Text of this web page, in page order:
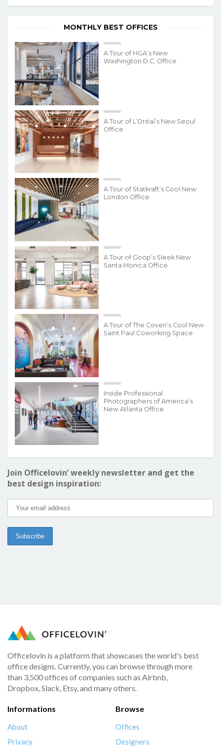
MONTHLY BEST OFFICES
A Tour of HGA’s New
Washington D.C. Office
A Tour of L’Oréal’s New Seoul
Office
A Tour of Statkraft’s Cool New
London Office
A Tour of Goop’s Sleek New
Santa Monica Office
A Tour of The Coven’s Cool New
Saint Paul Coworking Space
Inside Professional
Photographers of America’s
New Atlanta Office
Join Officelovin’ weekly newsletter and get the
best design inspiration:
Officelovin is a platform that showcases the world's best
office designs. Currently, you can browse through more
than 3,500 offices of companies such as Airbnb,
Dropbox, Slack, Etsy, and many others.
Informations
About
Privacy
Browse
Offices
Designers